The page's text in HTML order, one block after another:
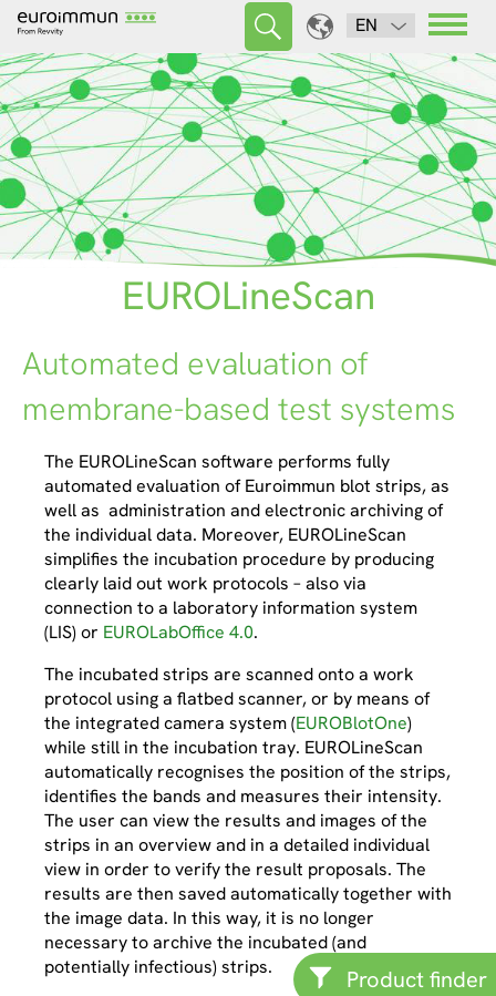
EN
Product finder
EUROLineScan
Automated evaluation of
membrane-based test systems
The EUROLineScan software performs fully
automated evaluation of Euroimmun blot strips, as
well as administration and electronic archiving of
the individual data. Moreover, EUROLineScan
simplifies the incubation procedure by producing
clearly laid out work protocols – also via
connection to a laboratory information system
(LIS) or EUROLabOffice 4.0.
The incubated strips are scanned onto a work
protocol using a flatbed scanner, or by means of
the integrated camera system (EUROBlotOne)
while still in the incubation tray. EUROLineScan
automatically recognises the position of the strips,
identifies the bands and measures their intensity.
The user can view the results and images of the
strips in an overview and in a detailed individual
view in order to verify the result proposals. The
results are then saved automatically together with
the image data. In this way, it is no longer
necessary to archive the incubated (and
potentially infectious) strips.